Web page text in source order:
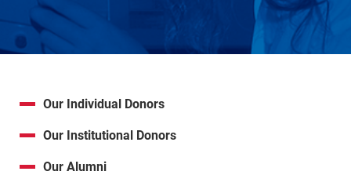
Our Individual Donors
Our Institutional Donors
Our Alumni